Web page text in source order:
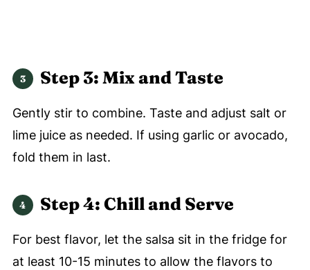
Step 3: Mix and Taste
Gently stir to combine. Taste and adjust salt or
lime juice as needed. If using garlic or avocado,
fold them in last.
Step 4: Chill and Serve
For best flavor, let the salsa sit in the fridge for
at least 10-15 minutes to allow the flavors to